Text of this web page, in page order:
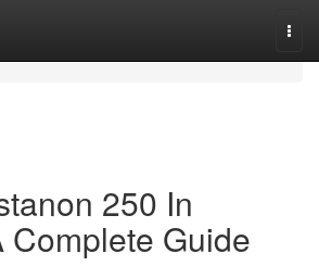
250 In
Complete Guide